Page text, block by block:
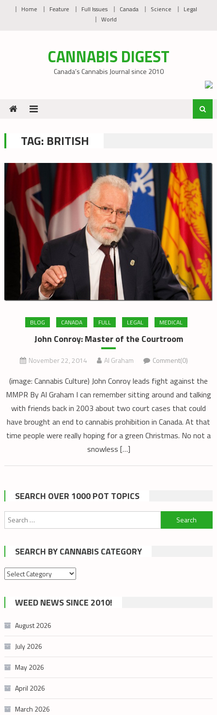
Home Feature Full Issues Canada Science
Legal
World
CANNABIS DIGEST
Canada’s Cannabis Journal since 2010
TAG: BRITISH
BLOG CANADA FULL LEGAL MEDICAL
John Conroy: Master of the Courtroom
November 22, 2014 Al Graham Comment(0)
(image: Cannabis Culture) John Conroy leads fight against the
MMPR By Al Graham I can remember sitting around and talking
with friends back in 2003 about two court cases that could
have brought an end to cannabis prohibition in Canada. At that
time people were really hoping for a green Christmas. No not a
snowless […]
SEARCH OVER 1000 POT TOPICS
Search
for:
SEARCH BY CANNABIS CATEGORY
Search
cannabis
category
WEED NEWS SINCE 2010!
August 2026
July 2026
May 2026
April 2026
March 2026